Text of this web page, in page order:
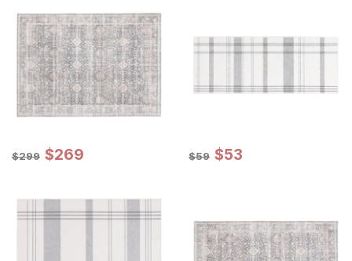
Original Price:
$299
$299 Sale Price:
$269
$269 Original Price:
$59
$59 Sale Price:
$53
$53